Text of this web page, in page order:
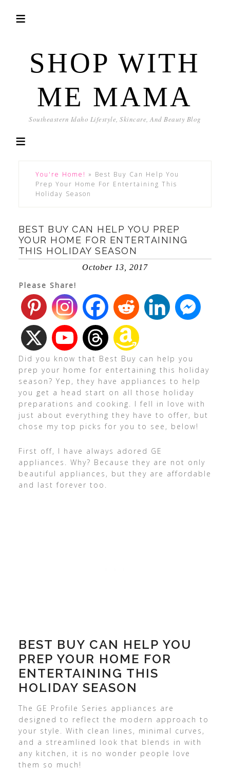
SHOP WITH
ME MAMA
Southeastern Idaho Lifestyle, Skincare, And Beauty Blog
You're Home! » Best Buy Can Help You
Prep Your Home For Entertaining This
Holiday Season
BEST BUY CAN HELP YOU PREP
YOUR HOME FOR ENTERTAINING
THIS HOLIDAY SEASON
October 13, 2017
Please Share!
Did you know that Best Buy can help you
prep your home for entertaining this holiday
season? Yep, they have appliances to help
you get a head start on all those holiday
preparations and cooking. I fell in love with
just about everything they have to offer, but
chose my top picks for you to see, below!
First off, I have always adored GE
appliances. Why? Because they are not only
beautiful appliances, but they are affordable
and last forever too.
BEST BUY CAN HELP YOU
PREP YOUR HOME FOR
ENTERTAINING THIS
HOLIDAY SEASON
The GE Profile Series appliances are
designed to reflect the modern approach to
your style. With clean lines, minimal curves,
and a streamlined look that blends in with
any kitchen, it is no wonder people love
them so much!